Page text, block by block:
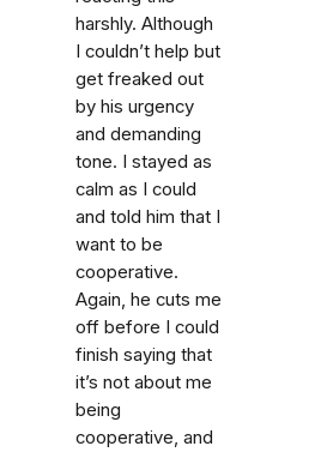
harshly. Although
I couldn’t help but
get freaked out
by his urgency
and demanding
tone. I stayed as
calm as I could
and told him that I
want to be
cooperative.
Again, he cuts me
off before I could
finish saying that
it’s not about me
being
cooperative, and